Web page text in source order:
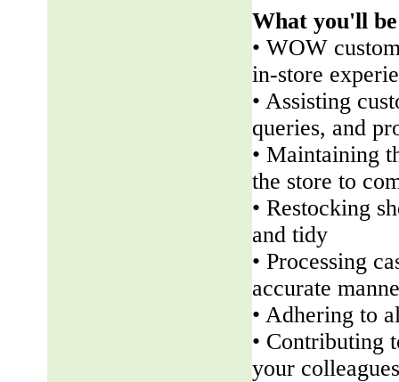
What you'll
• WOW
in-store
• Assisting
queries, and
• Maintaining
the store to
• Restocking
and tidy
• Processing
accurate
• Adhering to
• Contributing
your colleagues